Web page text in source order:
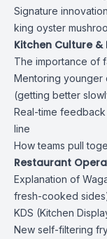
Signature
king oyster
Kitchen Culture &
The importance of
Mentoring younger
(getting better
Real-time
line
How teams pull
Restaurant
Explanation of
fresh-cooked
KDS (Kitchen
New self-filtering